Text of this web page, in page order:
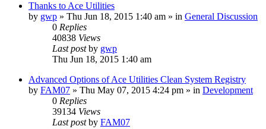
Thanks to Ace Utilities
by gwp » Thu Jun 18, 2015 1:40 am » in General Discussion
0 Replies
40838 Views
Last postby gwp
Thu Jun 18, 2015 1:40 am
Advanced Options of Ace Utilities Clean System Registry
by FAM07 » Thu May 07, 2015 4:24 pm » in Development
0 Replies
39134 Views
Last postby FAM07